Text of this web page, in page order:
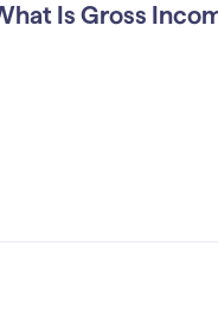
Is Gross